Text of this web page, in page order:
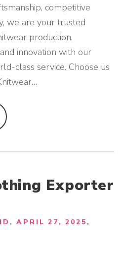
competitive
we are your trusted
production.
innovation with our
class service. Choose us
…
Exporter
APRIL 27, 2025